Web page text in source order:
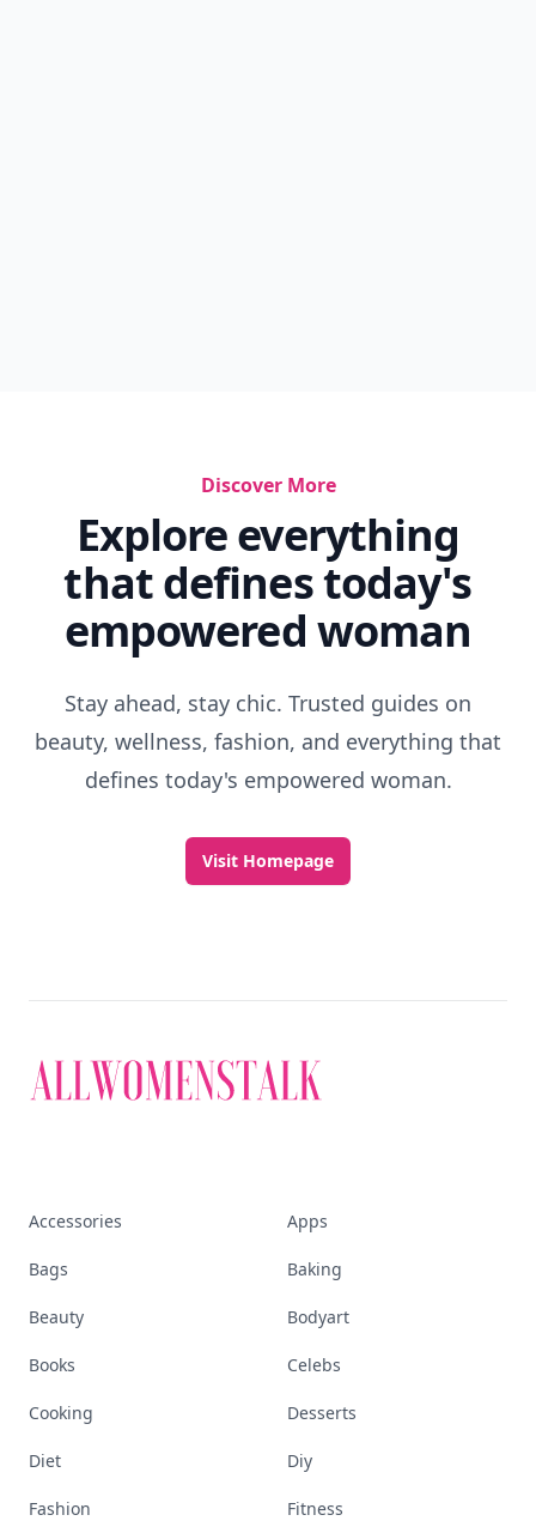
Discover More
Explore everything
that defines today's
empowered woman
Stay ahead, stay chic. Trusted guides on
beauty, wellness, fashion, and everything that
defines today's empowered woman.
Visit Homepage
Accessories Apps
Bags Baking
Beauty Bodyart
Books Celebs
Cooking Desserts
Diet Diy
Fashion Fitness